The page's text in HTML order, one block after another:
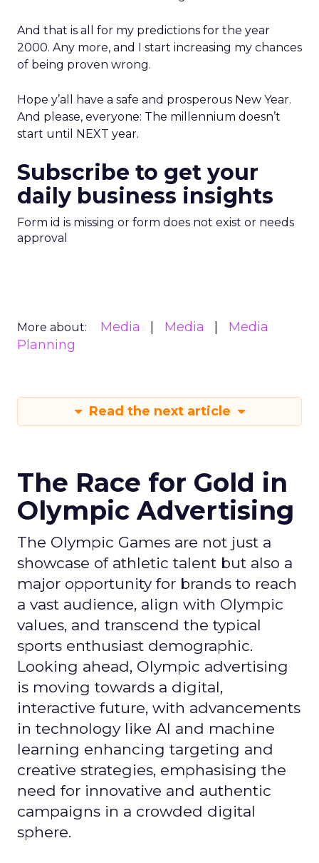
And that is all for my predictions for the year
2000. Any more, and I start increasing my chances
of being proven wrong.
Hope y’all have a safe and prosperous New Year.
And please, everyone: The millennium doesn’t
start until NEXT year.
Subscribe to get your
daily business insights
Form id is missing or form does not exist or needs
approval
More about: Media Media
Media
Planning
Read the next article
The Race for Gold in
Olympic Advertising
The Olympic Games are not just a
showcase of athletic talent but also a
major opportunity for brands to reach
a vast audience, align with Olympic
values, and transcend the typical
sports enthusiast demographic.
Looking ahead, Olympic advertising
is moving towards a digital,
interactive future, with advancements
in technology like AI and machine
learning enhancing targeting and
creative strategies, emphasising the
need for innovative and authentic
campaigns in a crowded digital
sphere.